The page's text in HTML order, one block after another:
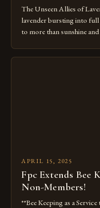
The Unseen Allies of
lavender bursting into
to more than sunshine
APRIL 15, 2025
Fpc Extends Bee
Non-Members!
**Bee Keeping as a